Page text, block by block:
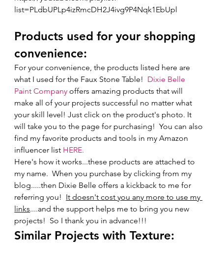
list=PLdbUPLp4izRmcDH2J4ivg9P4Nqk1EbUpl
Products used for your shopping
convenience:
For your convenience, the products listed here are
what I used for the Faux Stone Table! Dixie Belle
Paint Company offers amazing products that will
make all of your projects successful no matter what
your skill level! Just click on the product's photo. It
will take you to the page for purchasing!  You can also
find my favorite products and tools in my Amazon
influencer list HERE.
Here's how it works...these products are attached to
my name.  When you purchase by clicking from my
blog.....then Dixie Belle offers a kickback to me for
referring you! It doesn't cost you any more to use my
links....and the support helps me to bring you new
projects!  So I thank you in advance!!!
Similar Projects with Texture: